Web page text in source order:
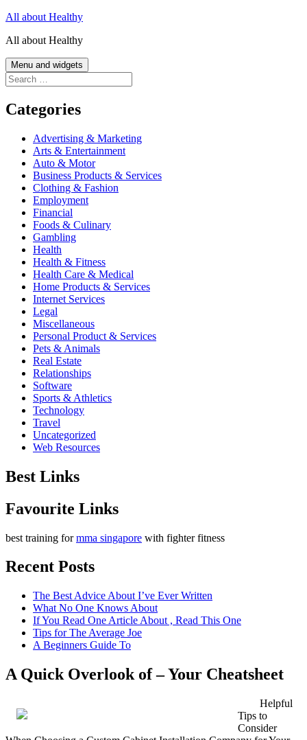
Skip
content
All about Healthy
All about Healthy
Menu and widgets
Search
for:
Categories
Advertising & Marketing
Arts & Entertainment
Auto & Motor
Business Products & Services
Clothing & Fashion
Employment
Financial
Foods & Culinary
Gambling
Health
Health & Fitness
Health Care & Medical
Home Products & Services
Internet Services
Legal
Miscellaneous
Personal Product & Services
Pets & Animals
Real Estate
Relationships
Software
Sports & Athletics
Technology
Travel
Uncategorized
Web Resources
Best Links
Favourite Links
best training formma singapore with fighter fitness
Recent Posts
The Best Advice About I’ve Ever Written
What No One Knows About
If You Read One Article About , Read This One
Tips for The Average Joe
A Beginners Guide To
A Quick Overlook of – Your Cheatsheet
Helpful
Tips to
Consider